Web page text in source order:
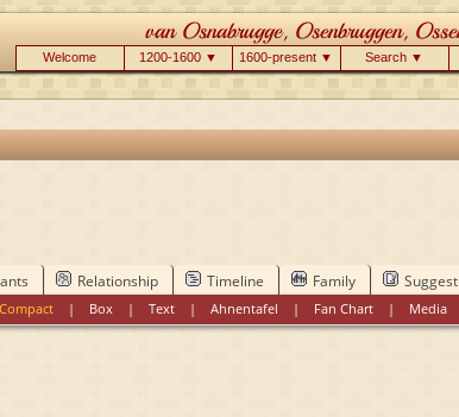
Welcome 1200-1600 ▼ 1600-present ▼ Search ▼
Relationship Timeline Family Suggest
Compact | Box |Text |Ahnentafel | Fan Chart | Media